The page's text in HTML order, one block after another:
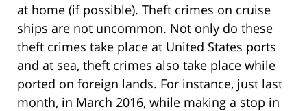
at home (if possible). Theft crimes on cruise
ships are not uncommon. Not only do these
theft crimes take place at United States ports
and at sea, theft crimes also take place while
ported on foreign lands. For instance, just last
month, in March 2016, while making a stop in